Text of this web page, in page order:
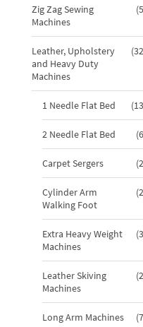
Zig Zag Sewing
Machines
5
Leather, Upholstery
and Heavy Duty
Machines
32
1 Needle Flat Bed 13
2 Needle Flat Bed
6
Carpet Sergers
2
Cylinder Arm
Walking Foot
2
Extra Heavy Weight
Machines
3
Leather Skiving
Machines
2
Long Arm Machines 7